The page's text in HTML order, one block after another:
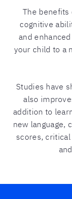
The benefits
cognitive
and
your child to a
Studies have
also
addition to
new language,
scores,